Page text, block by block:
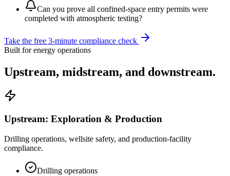
Can you prove all confined-space entry permits were
completed with atmospheric testing?
Take the free 3-minute compliance check
Built for energy operations
Upstream, midstream, and downstream.
Upstream: Exploration & Production
Drilling operations, wellsite safety, and production-facility
compliance.
Drilling operations